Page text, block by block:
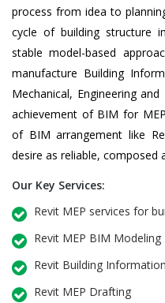
process from idea to
cycle of building structure
stable model-based
manufacture Building
Mechanical, Engineering
achievement of BIM for
of BIM arrangement like
desire as reliable, composed
Our Key Services:
Revit MEP services for
Revit MEP BIM Modeling
Revit Building
Revit MEP Drafting